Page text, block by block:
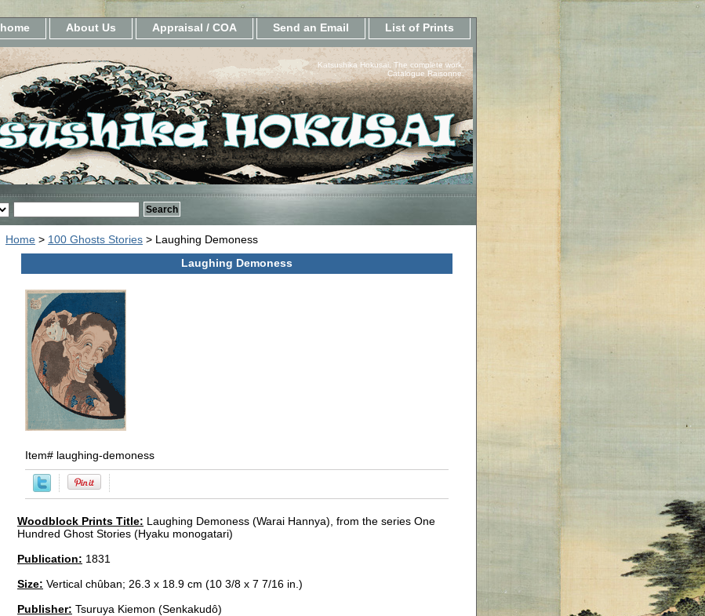
home About Us Appraisal / COA Send an Email List of Prints
Katsushika Hokusai, The complete work.
Catalogue Raisonne.
Home > 100 Ghosts Stories > Laughing Demoness
Laughing Demoness
Item# laughing-demoness
Woodblock Prints Title: Laughing Demoness (Warai Hannya), from the series One
Hundred Ghost Stories (Hyaku monogatari)
Publication: 1831
Size: Vertical chûban; 26.3 x 18.9 cm (10 3/8 x 7 7/16 in.)
Publisher: Tsuruya Kiemon (Senkakudô)